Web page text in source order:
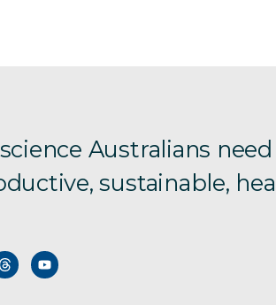
Australians
sustainable,